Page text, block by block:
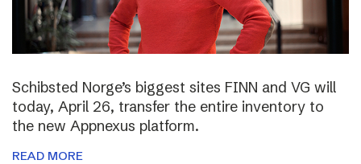
Schibsted Norge’s biggest sites FINN and VG will
today, April 26, transfer the entire inventory to
the new Appnexus platform.
READ MORE